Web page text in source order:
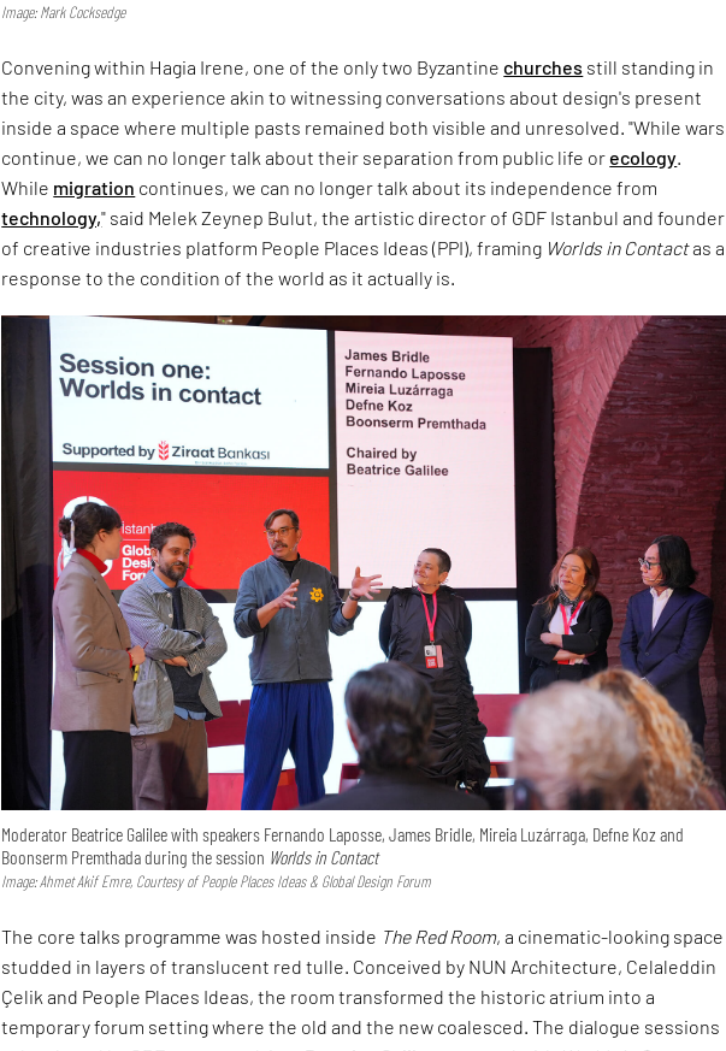
Image: Mark Cocksedge
Convening within Hagia Irene, one of the only two Byzantinechurches still standing in
the city, was an experience akin to witnessing conversations about design's present
inside a space where multiple pasts remained both visible and unresolved. "While wars
continue, we can no longer talk about their separation from public life or ecology
While migration continues, we can no longer talk about its independence from
technology," said Melek Zeynep Bulut, the artistic director of GDF Istanbul and founder
of creative industries platform People Places Ideas (PPI), framing Worlds in Contactas a
response to the condition of the world as it actually is.
Moderator Beatrice Galilee with speakers Fernando Laposse, James Bridle, Mireia Luzárraga, Defne Koz and
Boonserm Premthada during the session Worlds in Contact
Image: Ahmet Akif Emre, Courtesy of People Places Ideas & Global Design Forum
The core talks programme was hosted inside The Red Room, a cinematic-looking space
studded in layers of translucent red tulle. Conceived by NUN Architecture, Celaleddin
Çelik and People Places Ideas, the room transformed the historic atrium into a
temporary forum setting where the old and the new coalesced. The dialogue sessions